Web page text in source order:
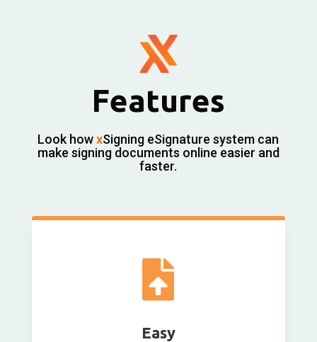
Features
Look howxSigning eSignature system can
make signing documents online easier and
faster.

Easy